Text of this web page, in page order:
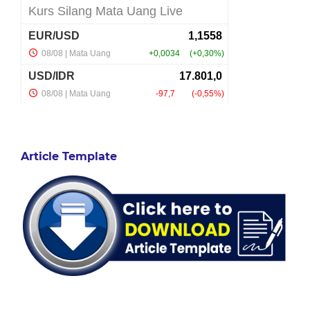
Article Template